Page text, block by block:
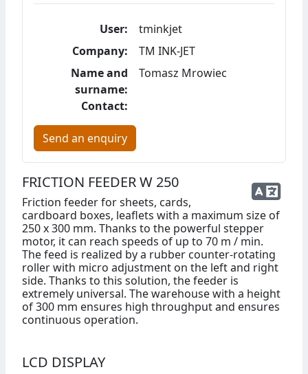
User:
tminkjet
Company:
TM INK-JET
Name and
surname:
Tomasz Mrowiec
Contact:
Send an enquiry
FRICTION FEEDER W 250
Friction feeder for sheets, cards,
cardboard boxes, leaflets with a maximum size of
250 x 300 mm. Thanks to the powerful stepper
motor, it can reach speeds of up to 70 m / min.
The feed is realized by a rubber counter-rotating
roller with micro adjustment on the left and right
side. Thanks to this solution, the feeder is
extremely universal. The warehouse with a height
of 300 mm ensures high throughput and ensures
continuous operation.
LCD DISPLAY